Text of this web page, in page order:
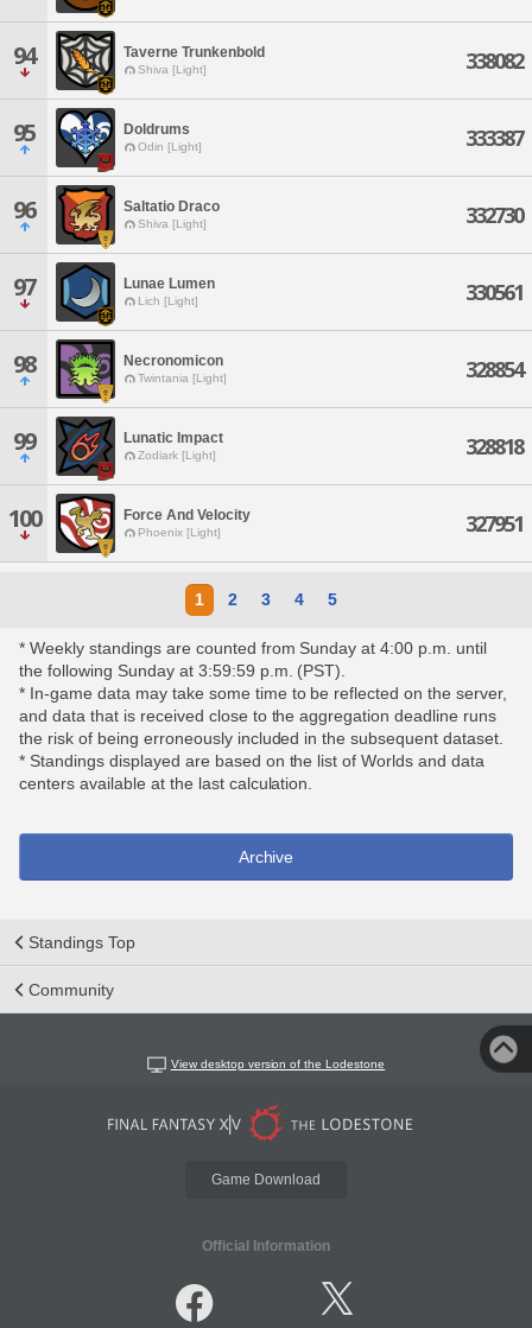
94 Taverne Trunkenbold
Shiva [Light] 338082
95 Doldrums
Odin [Light] 333387
96 Saltatio Draco
Shiva [Light] 332730
97 Lunae Lumen
Lich [Light] 330561
98 Necronomicon
Twintania [Light] 328854
99 Lunatic Impact
Zodiark [Light] 328818
100 Force And Velocity
Phoenix [Light] 327951
1 2 3 4 5
* Weekly standings are counted from Sunday at 4:00 p.m. until
the following Sunday at 3:59:59 p.m. (PST).
* In-game data may take some time to be reflected on the server,
and data that is received close to the aggregation deadline runs
the risk of being erroneously included in the subsequent dataset.
* Standings displayed are based on the list of Worlds and data
centers available at the last calculation.
Archive
Standings Top
Community
View desktop version of the Lodestone
Game Download
Official Information